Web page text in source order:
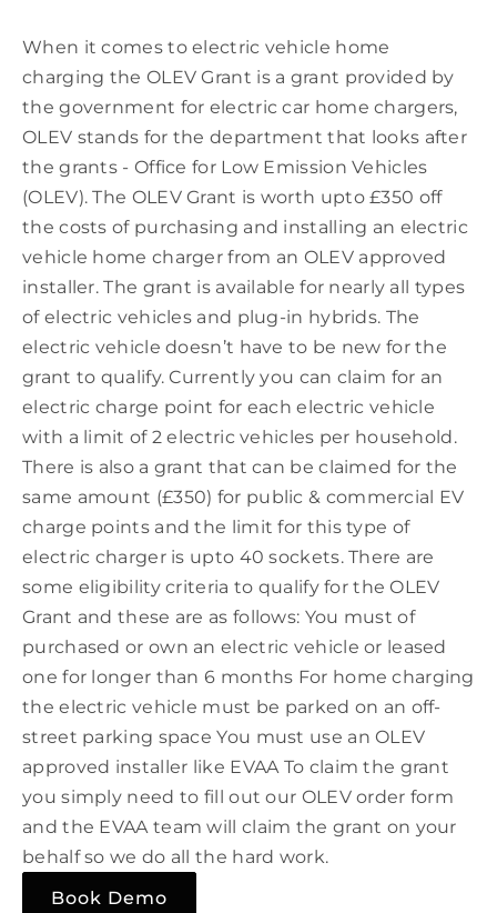
When it comes to electric vehicle home
charging the OLEV Grant is a grant provided by
the government for electric car home chargers,
OLEV stands for the department that looks after
the grants - Office for Low Emission Vehicles
(OLEV). The OLEV Grant is worth upto £350 off
the costs of purchasing and installing an electric
vehicle home charger from an OLEV approved
installer. The grant is available for nearly all types
of electric vehicles and plug-in hybrids. The
electric vehicle doesn’t have to be new for the
grant to qualify. Currently you can claim for an
electric charge point for each electric vehicle
with a limit of 2 electric vehicles per household.
There is also a grant that can be claimed for the
same amount (£350) for public & commercial EV
charge points and the limit for this type of
electric charger is upto 40 sockets. There are
some eligibility criteria to qualify for the OLEV
Grant and these are as follows: You must of
purchased or own an electric vehicle or leased
one for longer than 6 months For home charging
the electric vehicle must be parked on an off-
street parking space You must use an OLEV
approved installer like EVAA To claim the grant
you simply need to fill out our OLEV order form
and the EVAA team will claim the grant on your
behalf so we do all the hard work.
Book Demo